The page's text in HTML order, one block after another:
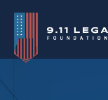
Skip
content